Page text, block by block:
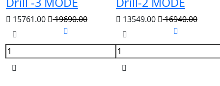
15761.00 19690.00 13549.00 16940.00